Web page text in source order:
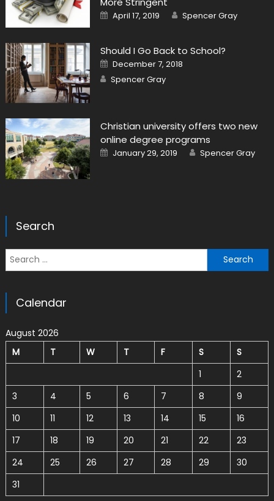
Posted on
April 17, 2019 Author
Spencer Gray
Should I Go Back to School?
Posted on
December 7, 2018
Author
Spencer Gray
Christian university offers two new
online degree programs
Posted on
January 29, 2019 Author
Spencer Gray
Search
Search for:
Calendar
August 2026
M
T W T F S
S
1
2
3
4 5 6 7 8
9
10
11 12 13 14 15
16
17
18 19 20 21 22
23
24
25 26 27 28 29
30
31